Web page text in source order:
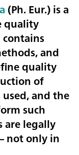
(Ph. Eur.) is a
quality
contains
and
quality
of
and the
such
are legally
not only in